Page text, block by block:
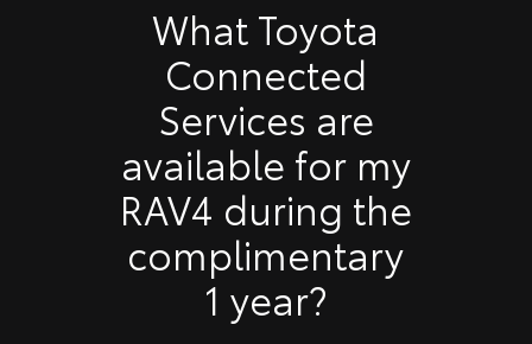
What Toyota
Connected
Services are
available for my
RAV4 during the
complimentary
1 year?